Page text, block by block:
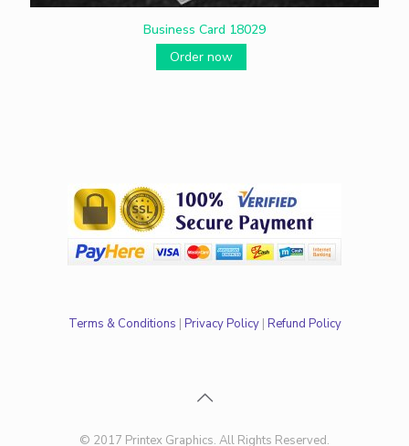
Business Card 18029
Order now
Terms & Conditions | Privacy Policy| Refund Policy
© 2017 Printex Graphics. All Rights Reserved.